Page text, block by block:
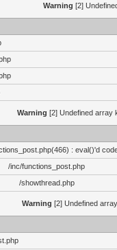
Warning [2]
Warning [2] Undefined array
: eval()'d
/inc/functions_post.php
/showthread.php
Warning [2] Undefined